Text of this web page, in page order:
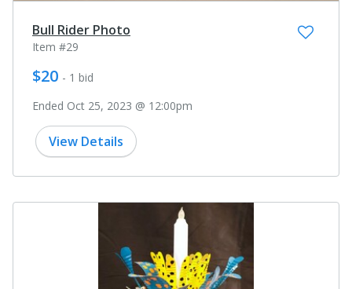
Bull Rider Photo
Item #29
$20 - 1 bid
Ended Oct 25, 2023 @ 12:00pm
View Details